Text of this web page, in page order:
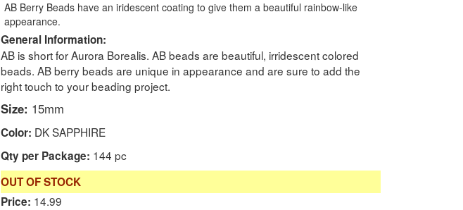
AB Berry Beads have an iridescent coating to give them a beautiful rainbow-like
appearance.
General Information:
AB is short for Aurora Borealis. AB beads are beautiful, irridescent colored
beads. AB berry beads are unique in appearance and are sure to add the
right touch to your beading project.
Size: 15mm
Color: DK SAPPHIRE
Qty per Package: 144 pc
OUT OF STOCK
Price: 14.99